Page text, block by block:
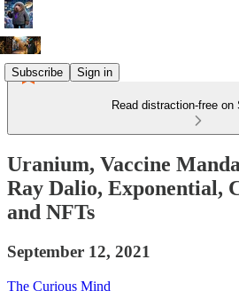
Subscribe Sign in
Read distraction-free on
Uranium, Vaccine
Ray Dalio, Exponential,
and NFTs
September 12, 2021
The Curious Mind